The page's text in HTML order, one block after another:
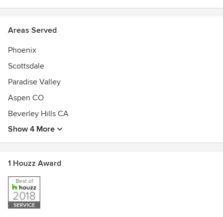
Areas Served
Phoenix
Scottsdale
Paradise Valley
Aspen CO
Beverley Hills CA
Show 4 More
1 Houzz Award